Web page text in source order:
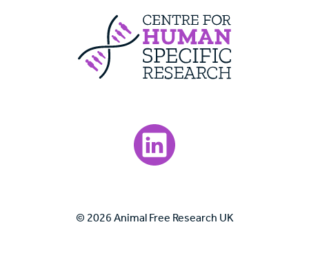
Visit our LinkedIn page.
© 2026 Animal Free Research UK